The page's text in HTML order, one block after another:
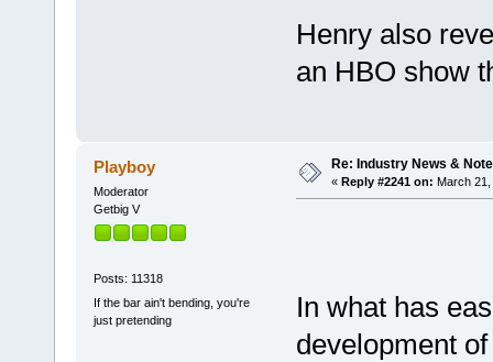
Henry also
an HBO show
Playboy
Moderator
Getbig V
Posts: 11318
If the bar ain't bending, you're
just pretending
Re: Industry News &
« Reply #2241 on: March 21,
In what has
development